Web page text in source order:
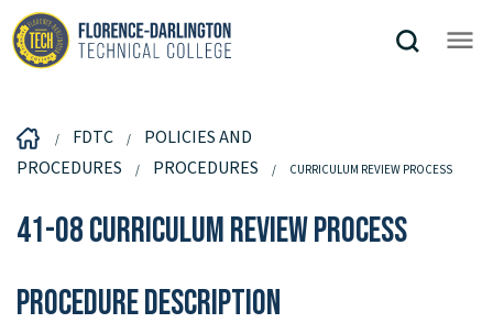
FDTC
POLICIES AND
PROCEDURES
PROCEDURES CURRICULUM REVIEW PROCESS
41-08 Curriculum Review Process
Procedure Description